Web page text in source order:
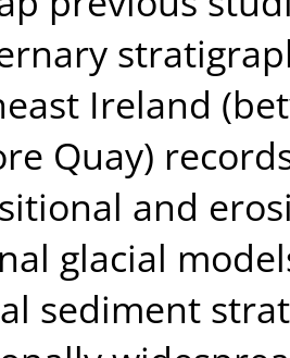
Ireland
Quay)
and
glacial
sediment